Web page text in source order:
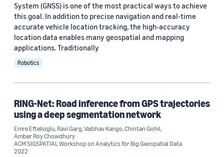
ACM SIGSPATIAL Workshop on Analytics for Big Geospatial
Data (1)
Author
Amber Roy Chowdhury (4)
ABM Musa (1)
Chintan Gohil (1)
Chris Baker (1)
System (GNSS) is one of the most practical ways to achieve
this goal. In addition to precise navigation and real-time
accurate vehicle location tracking, the high-accuracy
location data enables many geospatial and mapping
applications. Traditionally
Robotics
RING-Net: Road inference from GPS trajectories
using a deep segmentation network
Emre Eftelioglu,Ravi Garg,Vaibhav Kango,Chintan Gohil,
Amber Roy Chowdhury
ACM SIGSPATIAL Workshop on Analytics for Big Geospatial Data
2022